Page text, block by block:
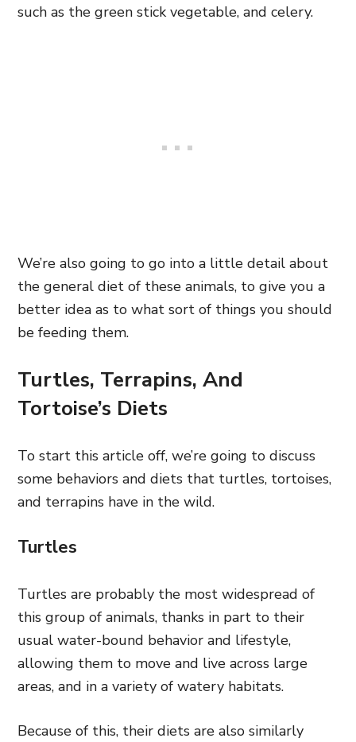
such as the green stick vegetable, and celery.
We’re also going to go into a little detail about
the general diet of these animals, to give you a
better idea as to what sort of things you should
be feeding them.
Turtles, Terrapins, And
Tortoise’s Diets
To start this article off, we’re going to discuss
some behaviors and diets that turtles, tortoises,
and terrapins have in the wild.
Turtles
Turtles are probably the most widespread of
this group of animals, thanks in part to their
usual water-bound behavior and lifestyle,
allowing them to move and live across large
areas, and in a variety of watery habitats.
Because of this, their diets are also similarly